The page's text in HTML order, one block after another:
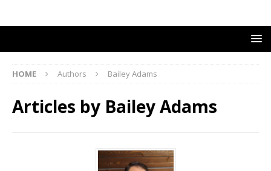
HOME Authors Bailey Adams
Articles by Bailey Adams